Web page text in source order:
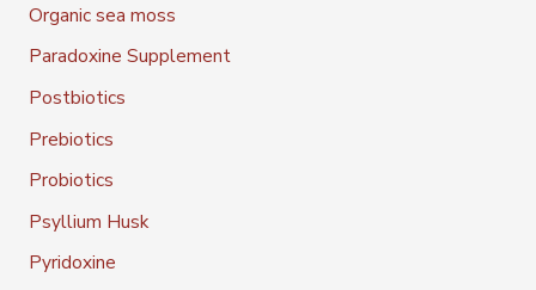
Organic sea moss
Paradoxine Supplement
Postbiotics
Prebiotics
Probiotics
Psyllium Husk
Pyridoxine